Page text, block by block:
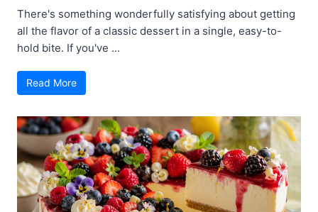
There's something wonderfully satisfying about getting
all the flavor of a classic dessert in a single, easy-to-
hold bite. If you've ...
Read More